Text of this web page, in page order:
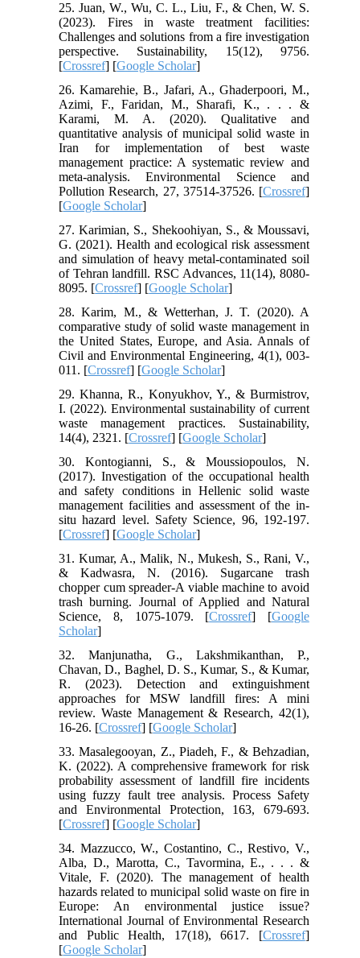
25. Juan, W., Wu, C. L., Liu, F., & Chen, W. S.
(2023). Fires in waste treatment facilities:
Challenges and solutions from a fire investigation
perspective. Sustainability, 15(12), 9756.
[Crossref] [Google Scholar]
26. Kamarehie, B., Jafari, A., Ghaderpoori, M.,
Azimi, F., Faridan, M., Sharafi, K., . . . &
Karami, M. A. (2020). Qualitative and
quantitative analysis of municipal solid waste in
Iran for implementation of best waste
management practice: A systematic review and
meta-analysis. Environmental Science and
Pollution Research, 27, 37514-37526. [Crossref]
[Google Scholar]
27. Karimian, S., Shekoohiyan, S., & Moussavi,
G. (2021). Health and ecological risk assessment
and simulation of heavy metal-contaminated soil
of Tehran landfill. RSC Advances, 11(14), 8080-
8095. [Crossref] [Google Scholar]
28. Karim, M., & Wetterhan, J. T. (2020). A
comparative study of solid waste management in
the United States, Europe, and Asia. Annals of
Civil and Environmental Engineering, 4(1), 003-
011. [Crossref] [Google Scholar]
29. Khanna, R., Konyukhov, Y., & Burmistrov,
I. (2022). Environmental sustainability of current
waste management practices. Sustainability,
14(4), 2321. [Crossref] [Google Scholar]
30. Kontogianni, S., & Moussiopoulos, N.
(2017). Investigation of the occupational health
and safety conditions in Hellenic solid waste
management facilities and assessment of the in-
situ hazard level. Safety Science, 96, 192-197.
[Crossref] [Google Scholar]
31. Kumar, A., Malik, N., Mukesh, S., Rani, V.,
& Kadwasra, N. (2016). Sugarcane trash
chopper cum spreader-A viable machine to avoid
trash burning. Journal of Applied and Natural
Science, 8, 1075-1079. [Crossref] [Google
Scholar]
32. Manjunatha, G., Lakshmikanthan, P.,
Chavan, D., Baghel, D. S., Kumar, S., & Kumar,
R. (2023). Detection and extinguishment
approaches for MSW landfill fires: A mini
review. Waste Management & Research, 42(1),
16-26. [Crossref] [Google Scholar]
33. Masalegooyan, Z., Piadeh, F., & Behzadian,
K. (2022). A comprehensive framework for risk
probability assessment of landfill fire incidents
using fuzzy fault tree analysis. Process Safety
and Environmental Protection, 163, 679-693.
[Crossref] [Google Scholar]
34. Mazzucco, W., Costantino, C., Restivo, V.,
Alba, D., Marotta, C., Tavormina, E., . . . &
Vitale, F. (2020). The management of health
hazards related to municipal solid waste on fire in
Europe: An environmental justice issue?
International Journal of Environmental Research
and Public Health, 17(18), 6617. [Crossref]
[Google Scholar]